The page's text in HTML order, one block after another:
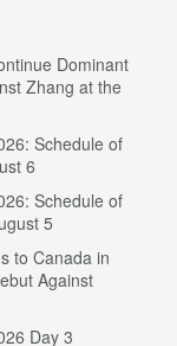
Schedule of
6
Schedule of
5
to Canada in
Against
Day 3
to Her